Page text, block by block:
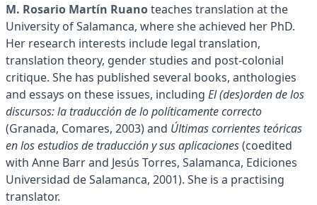
M. Rosario Martín Ruanoteaches translation at the
University of Salamanca, where she achieved her PhD.
Her research interests include legal translation,
translation theory, gender studies and post-colonial
critique. She has published several books, anthologies
and essays on these issues, including El (des)orden de los
discursos: la traducción de lo políticamente correcto
(Granada, Comares, 2003) and Últimas corrientes teóricas
en los estudios de traducción y sus aplicaciones(coedited
with Anne Barr and Jesús Torres, Salamanca, Ediciones
Universidad de Salamanca, 2001). She is a practising
translator.